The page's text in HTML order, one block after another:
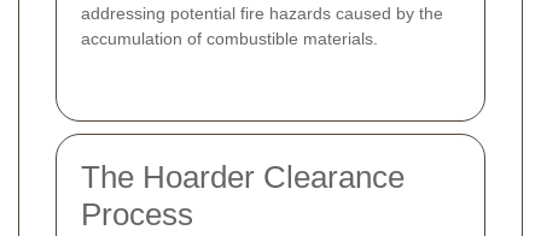
addressing potential fire hazards caused by the
accumulation of combustible materials.
The Hoarder Clearance
Process